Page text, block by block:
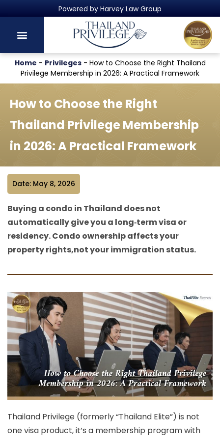
Thailand's Official Residency Programme
Home - Privileges- How to Choose the Right Thailand
Privilege Membership in 2026: A Practical Framework
How to Choose the Right
Thailand Privilege Membership
in 2026: A Practical Framework
Date: May 8, 2026
Buying a condo in Thailand does not
automatically give you a long‑term visa or
residency. Condo ownership affects your
property rights,not your immigration status.
Thailand Privilege (formerly “Thailand Elite”) is not
one visa product, it’s a membership program with